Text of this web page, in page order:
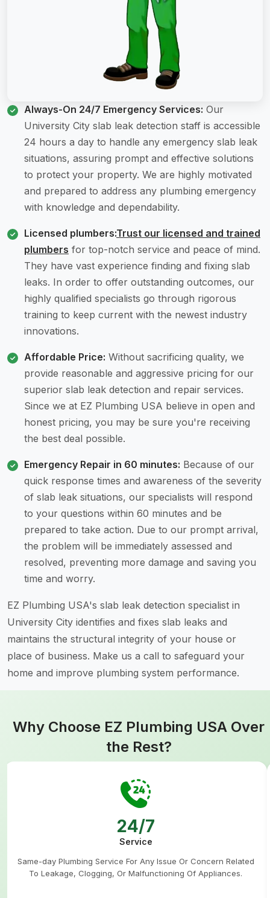
Always-On 24/7 Emergency Services: Our
University City slab leak detection staff is accessible
24 hours a day to handle any emergency slab leak
situations, assuring prompt and effective solutions
to protect your property. We are highly motivated
and prepared to address any plumbing emergency
with knowledge and dependability.
Licensed plumbers:Trust our licensed and trained
plumbers for top-notch service and peace of mind.
They have vast experience finding and fixing slab
leaks. In order to offer outstanding outcomes, our
highly qualified specialists go through rigorous
training to keep current with the newest industry
innovations.
Affordable Price: Without sacrificing quality, we
provide reasonable and aggressive pricing for our
superior slab leak detection and repair services.
Since we at EZ Plumbing USA believe in open and
honest pricing, you may be sure you're receiving
the best deal possible.
Emergency Repair in 60 minutes: Because of our
quick response times and awareness of the severity
of slab leak situations, our specialists will respond
to your questions within 60 minutes and be
prepared to take action. Due to our prompt arrival,
the problem will be immediately assessed and
resolved, preventing more damage and saving you
time and worry.
EZ Plumbing USA's slab leak detection specialist in
University City identifies and fixes slab leaks and
maintains the structural integrity of your house or
place of business. Make us a call to safeguard your
home and improve plumbing system performance.
Why Choose EZ Plumbing USA Over
the Rest?
24/7
Service
Same-day Plumbing Service For Any Issue Or Concern Related
To Leakage, Clogging, Or Malfunctioning Of Appliances.